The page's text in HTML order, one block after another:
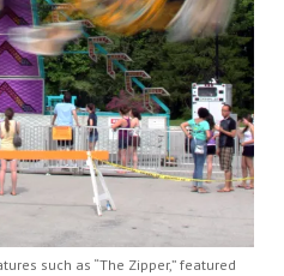
such as “The Zipper,” featured